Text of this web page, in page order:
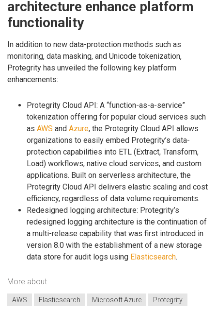
architecture enhance platform
functionality
In addition to new data-protection methods such as
monitoring, data masking, and Unicode tokenization,
Protegrity has unveiled the following key platform
enhancements:
Protegrity Cloud API: A “function-as-a-service”
tokenization offering for popular cloud services such
as AWS and Azure, the Protegrity Cloud API allows
organizations to easily embed Protegrity’s data-
protection capabilities into ETL (Extract, Transform,
Load) workflows, native cloud services, and custom
applications. Built on serverless architecture, the
Protegrity Cloud API delivers elastic scaling and cost
efficiency, regardless of data volume requirements.
Redesigned logging architecture: Protegrity’s
redesigned logging architecture is the continuation of
a multi-release capability that was first introduced in
version 8.0 with the establishment of a new storage
data store for audit logs using Elasticsearch.
More about
AWS Elasticsearch Microsoft Azure Protegrity